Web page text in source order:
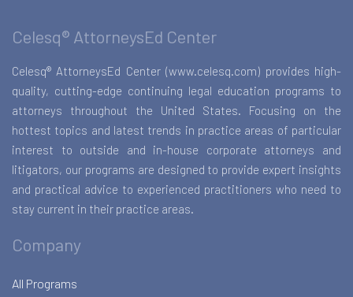
Celesq® AttorneysEd Center
Celesq® AttorneysEd Center (www.celesq.com) provides high-
quality, cutting-edge continuing legal education programs to
attorneys throughout the United States. Focusing on the
hottest topics and latest trends in practice areas of particular
interest to outside and in-house corporate attorneys and
litigators, our programs are designed to provide expert insights
and practical advice to experienced practitioners who need to
stay current in their practice areas.
Company
All Programs